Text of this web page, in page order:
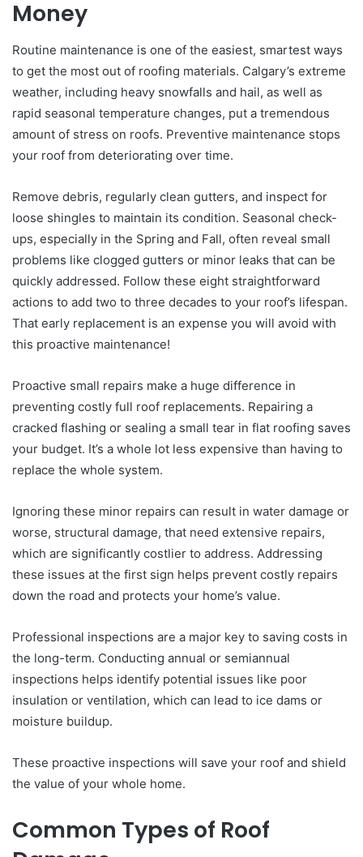
Money
Routine maintenance is one of the easiest, smartest ways
to get the most out of roofing materials. Calgary’s extreme
weather, including heavy snowfalls and hail, as well as
rapid seasonal temperature changes, put a tremendous
amount of stress on roofs. Preventive maintenance stops
your roof from deteriorating over time.
Remove debris, regularly clean gutters, and inspect for
loose shingles to maintain its condition. Seasonal check-
ups, especially in the Spring and Fall, often reveal small
problems like clogged gutters or minor leaks that can be
quickly addressed. Follow these eight straightforward
actions to add two to three decades to your roof’s lifespan.
That early replacement is an expense you will avoid with
this proactive maintenance!
Proactive small repairs make a huge difference in
preventing costly full roof replacements. Repairing a
cracked flashing or sealing a small tear in flat roofing saves
your budget. It’s a whole lot less expensive than having to
replace the whole system.
Ignoring these minor repairs can result in water damage or
worse, structural damage, that need extensive repairs,
which are significantly costlier to address. Addressing
these issues at the first sign helps prevent costly repairs
down the road and protects your home’s value.
Professional inspections are a major key to saving costs in
the long-term. Conducting annual or semiannual
inspections helps identify potential issues like poor
insulation or ventilation, which can lead to ice dams or
moisture buildup.
These proactive inspections will save your roof and shield
the value of your whole home.
Common Types of Roof